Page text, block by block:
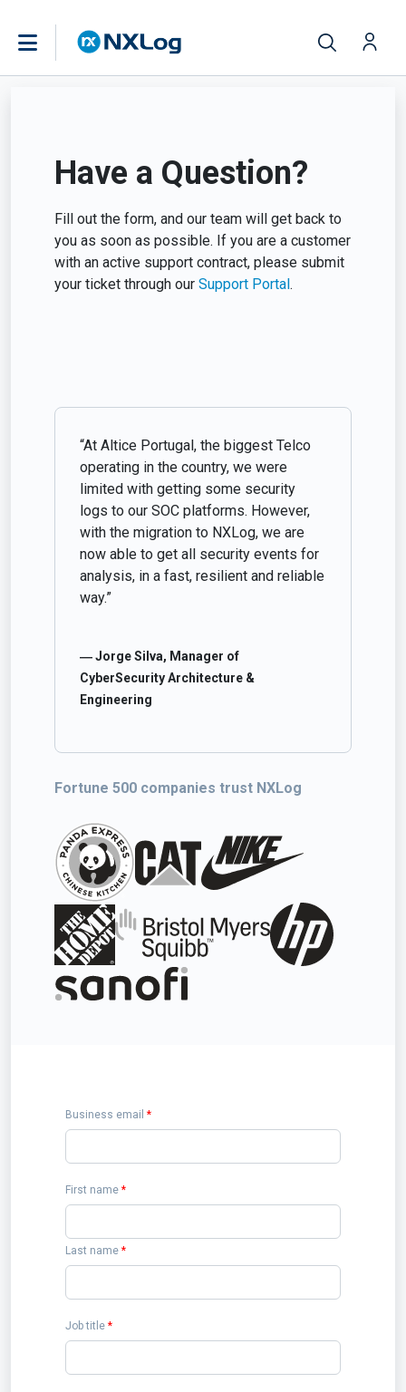
Have a Question?
Fill out the form, and our team will get back to
you as soon as possible. If you are a customer
with an active support contract, please submit
your ticket through our Support Portal.
“At Altice Portugal, the biggest Telco
operating in the country, we were
limited with getting some security
logs to our SOC platforms. However,
with the migration to NXLog, we are
now able to get all security events for
analysis, in a fast, resilient and reliable
way.”
― Jorge Silva, Manager of
CyberSecurity Architecture &
Engineering
Fortune 500 companies trust NXLog
Business email *
First name *
Last name *
Job title *